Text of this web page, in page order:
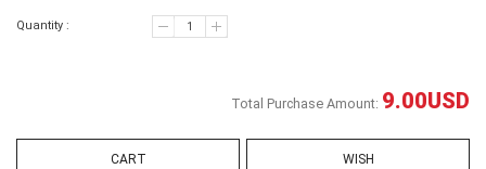
Quantity :
Total Purchase Amount: 9.00USD
CART WISH